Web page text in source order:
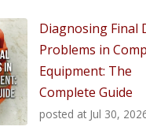
Diagnosing Final
Problems in
Equipment: The
Complete Guide
posted at Jul 30,